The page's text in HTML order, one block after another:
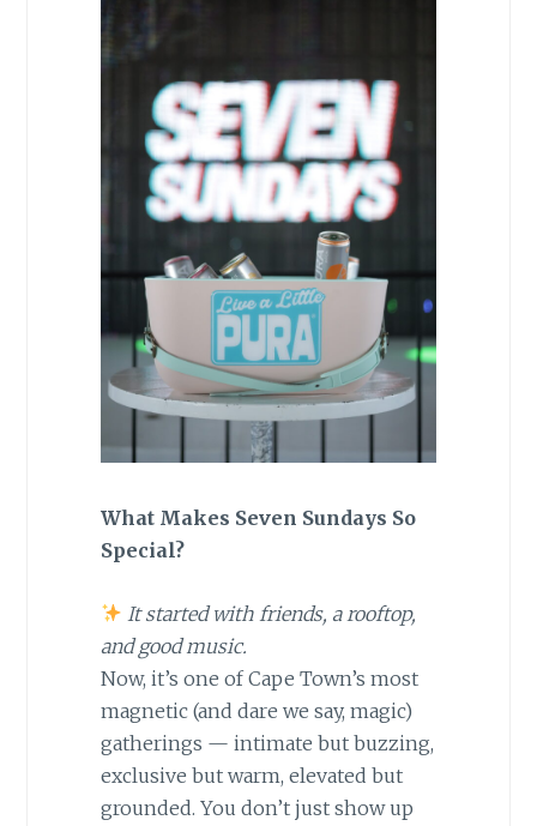
What Makes Seven Sundays So
Special?
It started with friends, a rooftop,
and good music.
Now, it’s one of Cape Town’s most
magnetic (and dare we say, magic)
gatherings — intimate but buzzing,
exclusive but warm, elevated but
grounded. You don’t just show up